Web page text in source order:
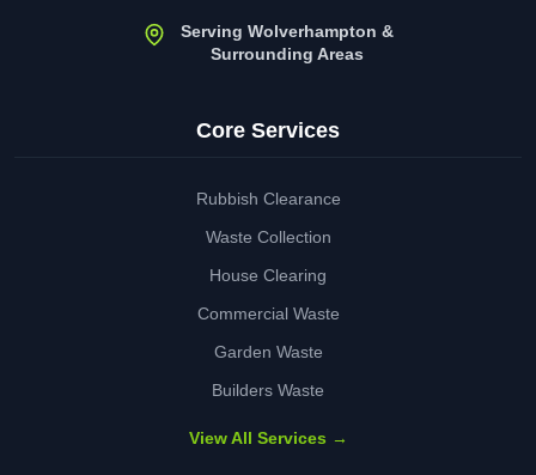
Serving Wolverhampton &
Surrounding Areas
Core Services
Rubbish Clearance
Waste Collection
House Clearing
Commercial Waste
Garden Waste
Builders Waste
View All Services →